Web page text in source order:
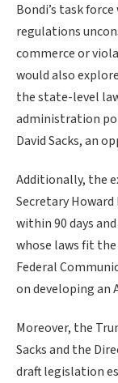
Bondi’s task
regulations
commerce or
would also
the state-level
administration
David Sacks, an
Additionally, the
Secretary
within 90 days
whose laws fit
Federal
on developing an
Moreover, the
Sacks and the
draft legislation